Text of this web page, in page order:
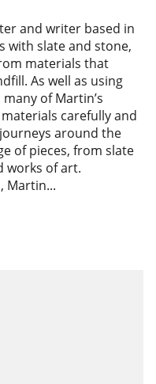
and writer based in
with slate and stone,
materials that
As well as using
of Martin’s
carefully and
around the
of pieces, from slate
works of art.
Martin...